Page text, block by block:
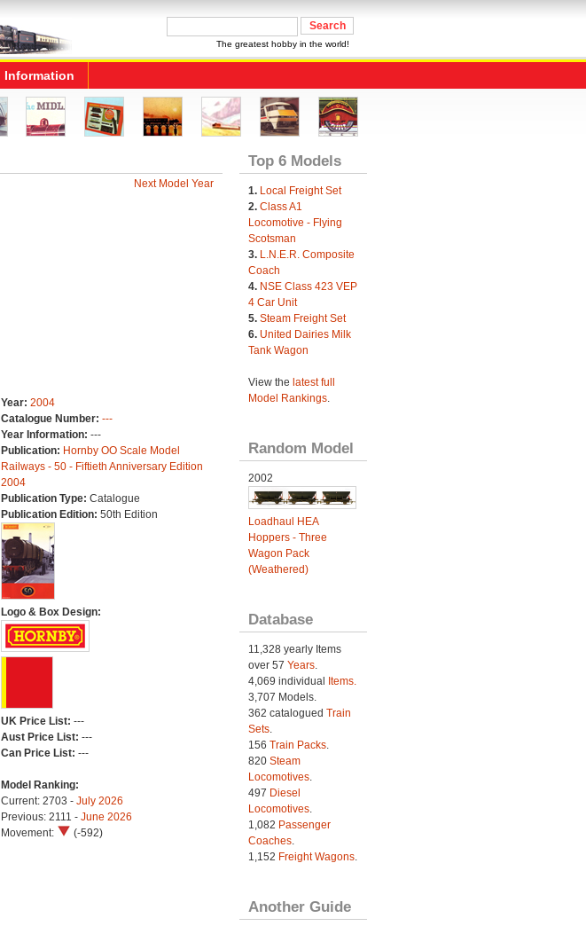
The greatest hobby in the world!
Information
Next Model Year
Year: 2004
Catalogue Number: ---
Year Information: ---
Publication: Hornby OO Scale Model
Railways - 50 - Fiftieth Anniversary Edition
2004
Publication Type: Catalogue
Publication Edition: 50th Edition
Logo & Box Design:
UK Price List: ---
Aust Price List: ---
Can Price List: ---
Model Ranking:
Current: 2703 - July 2026
Previous: 2111 - June 2026
Movement:
(-592)
Top 6 Models
1. Local Freight Set
2. Class A1
Locomotive - Flying
Scotsman
3. L.N.E.R. Composite
Coach
4. NSE Class 423 VEP
4 Car Unit
5. Steam Freight Set
6. United Dairies Milk
Tank Wagon
View the latest full
Model Rankings.
Random Model
2002
Loadhaul HEA
Hoppers - Three
Wagon Pack
(Weathered)
Database
11,328 yearly Items
over 57 Years.
4,069 individual Items.
3,707 Models.
362 catalogued Train
Sets.
156 Train Packs.
820 Steam
Locomotives.
497 Diesel
Locomotives.
1,082 Passenger
Coaches.
1,152 Freight Wagons.
Another Guide